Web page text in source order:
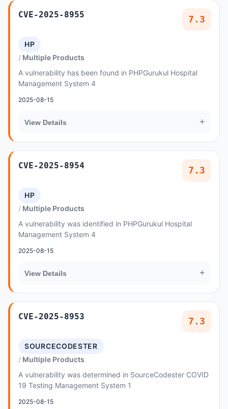
CVE-2025-8955 7.3
HP
Multiple Products
A vulnerability has been found in PHPGurukul Hospital
Management System 4
2025-08-15
View Details +
CVE-2025-8954 7.3
HP
Multiple Products
A vulnerability was identified in PHPGurukul Hospital
Management System 4
2025-08-15
View Details +
CVE-2025-8953 7.3
SOURCECODESTER
Multiple Products
A vulnerability was determined in SourceCodester COVID
19 Testing Management System 1
2025-08-15